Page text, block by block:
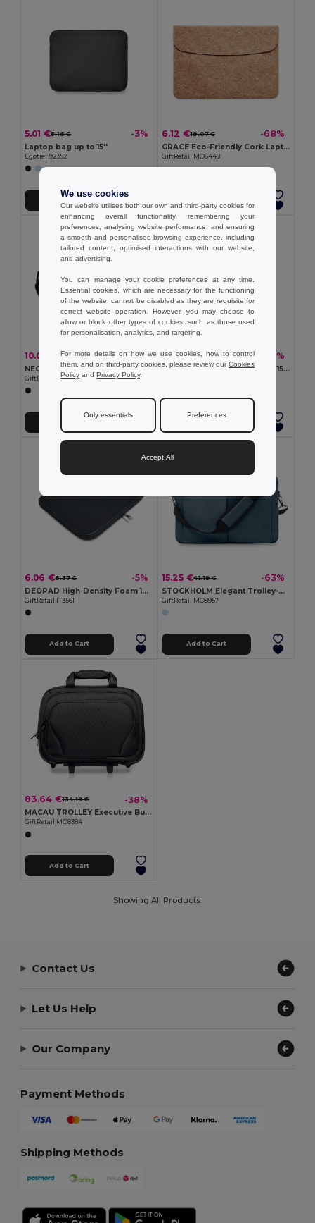
5.01 €5.16 € -3%
Laptop bag up to 15''
Egotier 92352
6.12 €19.07 € -68%
GRACE Eco-Friendly Cork Laptop Bag with Magnetic Flap
GiftRetail MO6448
10.09 € 15.80 € -36%
NEOLAP Neoprene laptop pouch
GiftRetail MO8331
5.67 €9.48 € -40%
DEOPAD High-Density Foam 15-Inch Laptop Pouch Case
6.06 €6.37 € -5%
DEOPAD High-Density Foam 13-Inch Laptop Pouch by DEOPAD
GiftRetail IT3561
Add to Cart
15.25 €41.19 € -63%
STOCKHOLM Elegant Trolley-Compatible 15-Inch Computer Bag
GiftRetail MO8957
Add to Cart
83.64 €134.19 € -38%
MACAU TROLLEY Executive Business Trolley with Laptop and Tablet Pockets
GiftRetail MO8384
Add to Cart
Showing All Products.
Contact Us
Let Us Help
Our Company
Payment Methods
Shipping Methods
We use cookies
Our website utilises both our own and third-party cookies for
enhancing overall functionality, remembering your
preferences, analysing website performance, and ensuring
a smooth and personalised browsing experience, including
tailored content, optimised interactions with our website,
and advertising.
You can manage your cookie preferences at any time.
Essential cookies, which are necessary for the functioning
of the website, cannot be disabled as they are requisite for
correct website operation. However, you may choose to
allow or block other types of cookies, such as those used
for personalisation, analytics, and targeting.
For more details on how we use cookies, how to control
them, and on third-party cookies, please review ourCookies
Policy and Privacy Policy.
Only essentials Preferences
Accept All